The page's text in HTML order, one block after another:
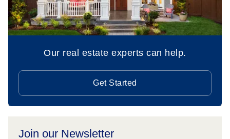
Our real estate experts can help.
Get Started
Join our Newsletter